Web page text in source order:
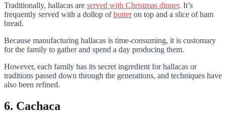
Traditionally, hallacas are served with Christmas dinner. It’s
frequently served with a dollop ofbutteron top and a slice of ham
bread.
Because manufacturing hallacas is time-consuming, it is customary
for the family to gather and spend a day producing them.
However, each family has its secret ingredient for hallacas or
traditions passed down through the generations, and techniques have
also been refined.
6. Cachaca